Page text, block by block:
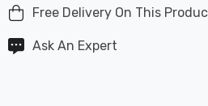
Free Delivery On This
Ask An Expert